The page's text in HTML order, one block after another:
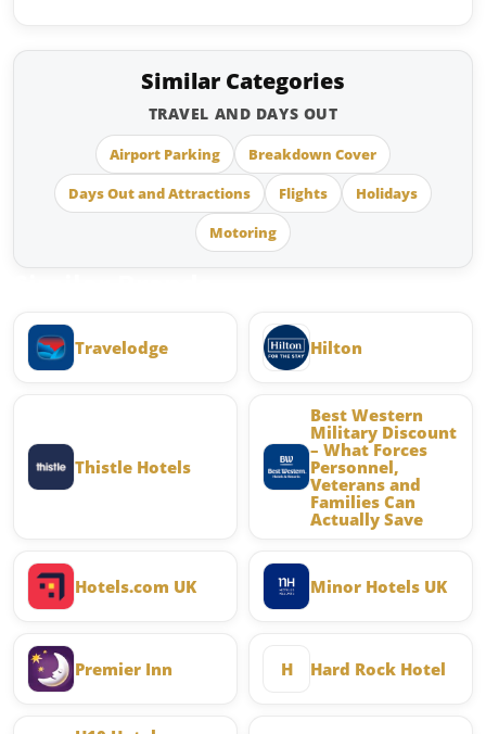
Similar Categories
TRAVEL AND DAYS OUT
Airport Parking
Breakdown Cover
Days Out and Attractions
Flights
Holidays
Motoring
Travelodge Hilton
Thistle Hotels
Best Western
Military Discount
– What Forces
Personnel,
Veterans and
Families Can
Actually Save
Hotels.com UK Minor Hotels UK
Premier Inn H Hard Rock Hotel